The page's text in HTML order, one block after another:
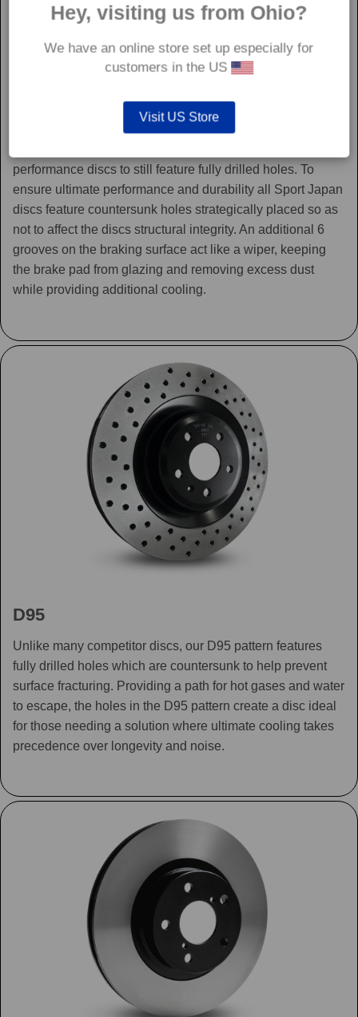
performance discs to still feature fully drilled holes. To
ensure ultimate performance and durability all Sport Japan
discs feature countersunk holes strategically placed so as
not to affect the discs structural integrity. An additional 6
grooves on the braking surface act like a wiper, keeping
the brake pad from glazing and removing excess dust
while providing additional cooling.
D95
Unlike many competitor discs, our D95 pattern features
fully drilled holes which are countersunk to help prevent
surface fracturing. Providing a path for hot gases and water
to escape, the holes in the D95 pattern create a disc ideal
for those needing a solution where ultimate cooling takes
precedence over longevity and noise.
Hey, visiting us from Ohio?
We have an online store set up especially for
customers in the US
Visit US Store